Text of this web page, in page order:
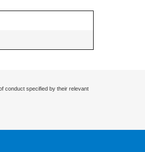
conduct specified by their relevant